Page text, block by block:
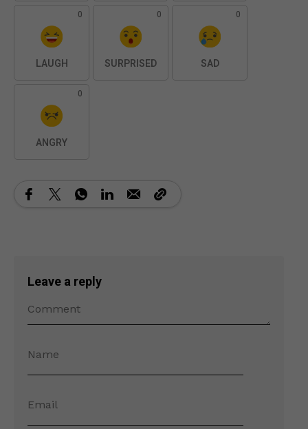
0
LAUGH
0
SURPRISED
0
SAD
0
ANGRY
Leave a reply